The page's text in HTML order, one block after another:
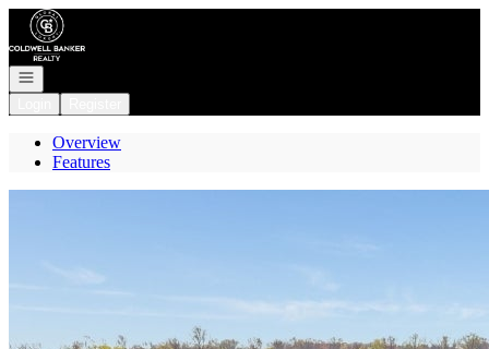
Go to: Homepage
Open navigation
Overview
Features